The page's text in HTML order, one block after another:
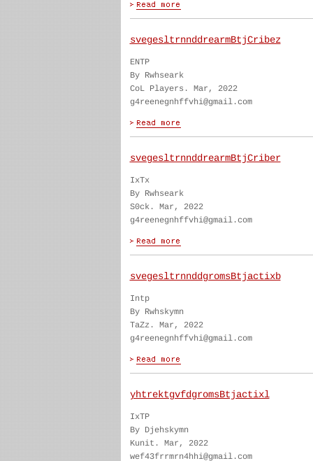
svegesltrnnddrearmBtjCribez
ENTP
By Rwhseark
CoL Players. Mar, 2022
g4reenegnhffvhi@gmail.com
svegesltrnnddrearmBtjCriber
IxTx
By Rwhseark
S0ck. Mar, 2022
g4reenegnhffvhi@gmail.com
svegesltrnnddgromsBtjactixb
Intp
By Rwhskymn
TaZz. Mar, 2022
g4reenegnhffvhi@gmail.com
yhtrektgvfdgromsBtjactixl
IxTP
By Djehskymn
Kunit. Mar, 2022
wef43frrmrn4hhi@gmail.com